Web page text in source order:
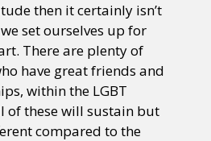
then it certainly isn’t
set ourselves up for
There are plenty of
have great friends and
within the LGBT
of these will sustain but
compared to the